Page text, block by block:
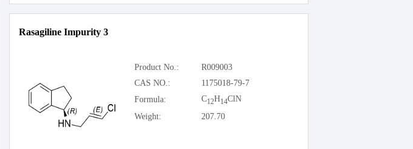
Rasagiline Impurity 3
Product No.:
R009003
CAS NO.:
1175018-79-7
Formula:
C12H14ClN
Weight:
207.70